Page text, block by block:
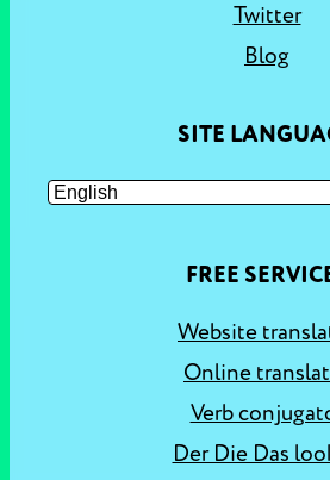
Twitter
Blog
SITE
FREE
Website
Online
Verb
Der Die Das